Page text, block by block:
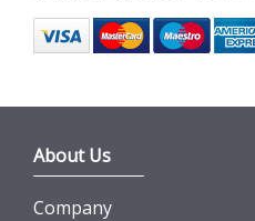
About Us
Company